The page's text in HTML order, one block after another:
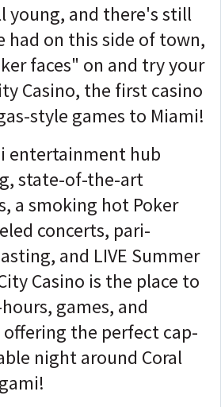
young, and there's still
had on this side of town,
faces" on and try your
Casino, the first casino
style games to Miami!
entertainment hub
state-of-the-art
a smoking hot Poker
concerts, pari-
and LIVE Summer
Casino is the place to
games, and
the perfect cap-
night around Coral